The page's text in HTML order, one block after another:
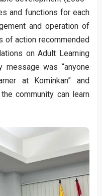
and functions for each
and operation of
of action recommended
on Adult Learning
message was “anyone
at Kominkan” and
community can learn